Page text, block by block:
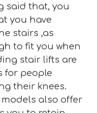
said that, you
you have
stairs ,as
to fit you when
stair lifts are
for people
their knees.
also offer